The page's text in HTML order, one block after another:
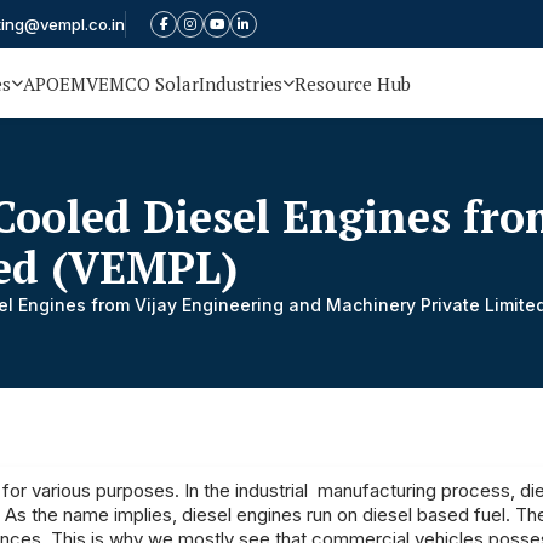
APOEMVEMCO SolarIndustries Resource Hub
Diesel Engines
(VEMPL)
Engines from Vijay Engineering and Machinery Private
various purposes. In the industrial manufacturing process,
the name implies, diesel engines run on diesel based fuel.